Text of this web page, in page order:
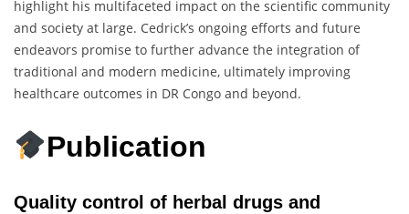
highlight his multifaceted impact on the scientific community
and society at large. Cedrick’s ongoing efforts and future
endeavors promise to further advance the integration of
traditional and modern medicine, ultimately improving
healthcare outcomes in DR Congo and beyond.
Publication
Quality control of herbal drugs and